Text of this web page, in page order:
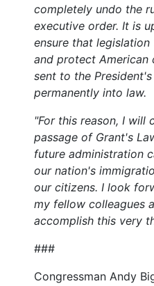
completely undo the
executive order. It is
ensure that
and protect American
sent to the
permanently into law.
"For this reason, I
passage of Grant's
future administration
our nation's
our citizens. I look
my fellow colleagues
accomplish this very
###
Congressman Andy